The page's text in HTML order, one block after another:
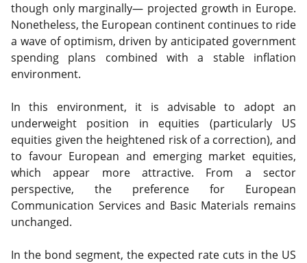
though only marginally— projected growth in Europe.
Nonetheless, the European continent continues to ride
a wave of optimism, driven by anticipated government
spending plans combined with a stable inflation
environment.
In this environment, it is advisable to adopt an
underweight position in equities (particularly US
equities given the heightened risk of a correction), and
to favour European and emerging market equities,
which appear more attractive. From a sector
perspective, the preference for European
Communication Services and Basic Materials remains
unchanged.
In the bond segment, the expected rate cuts in the US